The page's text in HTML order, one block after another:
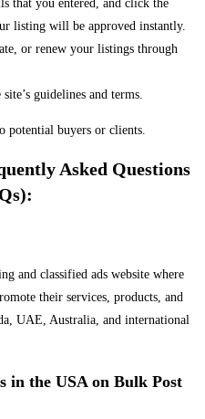
that you entered, and click the
listing will be approved instantly.
or renew your listings through
guidelines and terms.
buyers or clients.
Asked Questions
and classified ads website where
their services, products, and
UAE, Australia, and international
in the USA on Bulk Post